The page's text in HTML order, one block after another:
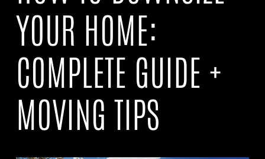
YOUR HOME:
COMPLETE GUIDE +
MOVING TIPS